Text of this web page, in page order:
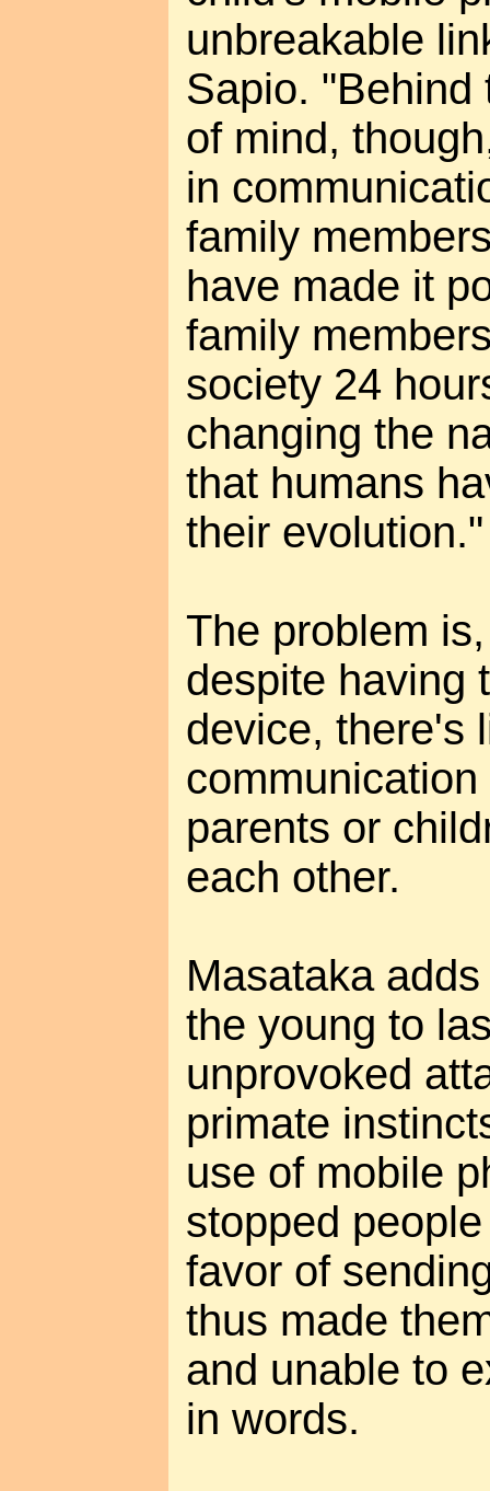
unbreakable
Sapio. "Behind
of mind,
in
family
have made it
family
society 24
changing the
that humans
their evolution."
The problem
despite having
device, there's
parents or
each other.
Masataka
the young to
unprovoked
primate
use of mobile
stopped
favor of
thus made
and unable to
in words.